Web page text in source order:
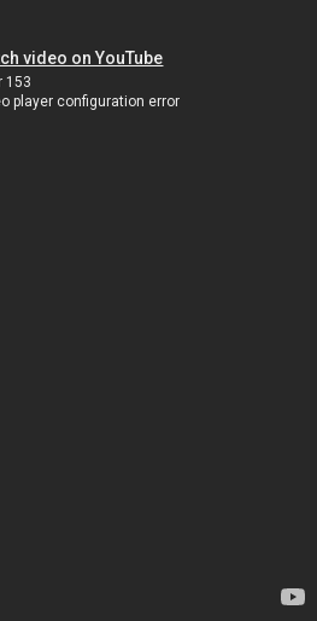
video on YouTube
153
player configuration error